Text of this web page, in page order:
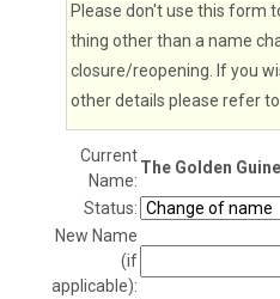
Please don't use this form
thing other than a name
closure/reopening. If you
other details please refer
Current
Name:
The Golden
Status:
New Name
(if
applicable):